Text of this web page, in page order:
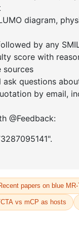
dioxaborolan-2-
benzo[d]imidazole
CAS No:CAS No NA
Purity:99.00%
Product No:DYT-PL-31-
Request a Quote